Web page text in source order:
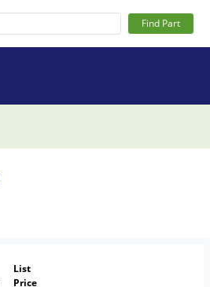
Find Part
List
Price